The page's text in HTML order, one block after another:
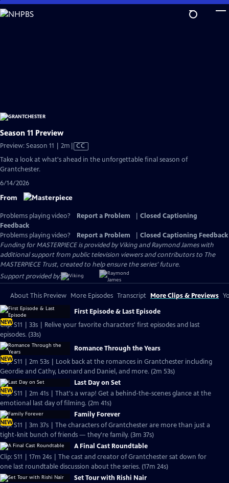
Skip
to
Season 11 Preview
Preview: Season 11 | 2m Video
CC
Take a look at what's ahead in the unforgettable final season of
Grantchester.
6/14/2026
From
Problems playing video? Report a Problem
Closed Captioning
Feedback
Problems playing video?
Report a Problem
Closed Captioning Feedback
Funding for MASTERPIECE is provided by Viking and Raymond James with
additional support from public television viewers and contributors to The
MASTERPIECE Trust, created to help ensure the series’ future.
Support provided by:
About This Preview More Episodes Transcript More Clips & Previews
NEW
First Episode & Last Episode
Clip: S11 | 33s | Relive your favorite characters' first episodes and last
episodes. (33s)
NEW
Romance Through the Years
Clip: S11 | 2m 53s | Look back at the romances in Grantchester including
Geordie and Cathy, Leonard and Daniel, and more. (2m 53s)
NEW
Last Day on Set
Clip: S11 | 2m 41s | That's a wrap! Get a behind-the-scenes glance at the
emotional last day of filming. (2m 41s)
NEW
Family Forever
Clip: S11 | 3m 37s | The characters of Grantchester are more than just a
tight-knit bunch of friends — they're family. (3m 37s)
A Final Cast Roundtable
Clip: S11 | 17m 24s | The cast and creator of Grantchester sat down for
one last roundtable discussion about the series. (17m 24s)
Set Tour with Rishi Nair